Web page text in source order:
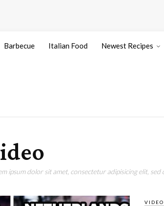
Barbecue Italian Food Newest Recipes
ipsum dolor sit amet, consectetur adipisicing elit,